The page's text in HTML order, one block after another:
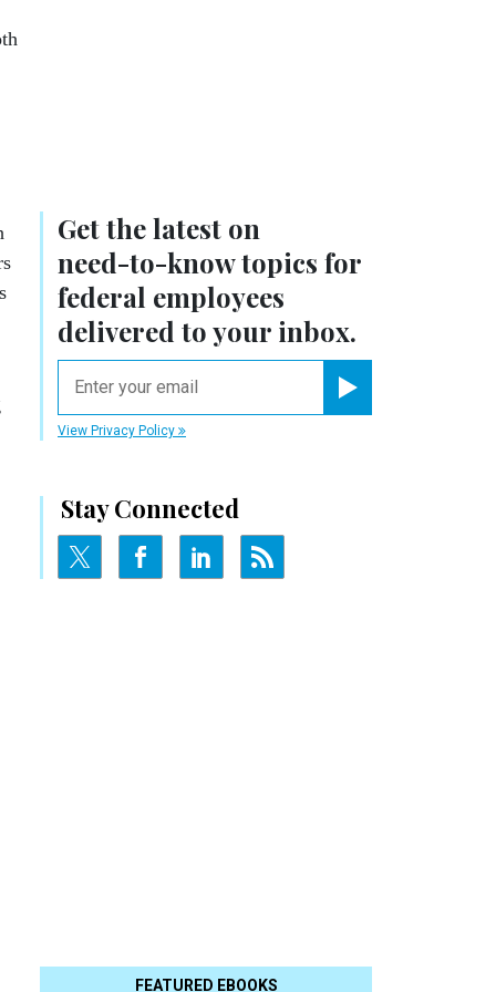
Get the latest on
need-to-knowtopics for
federal employees
delivered to your inbox.
View Privacy Policy
Stay Connected
FEATURED EBOOKS